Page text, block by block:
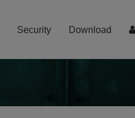
Security Download